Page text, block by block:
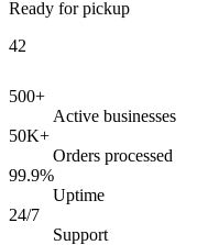
Ready for pickup
42
500+
Active businesses
50K+
Orders processed
99.9%
Uptime
24/7
Support